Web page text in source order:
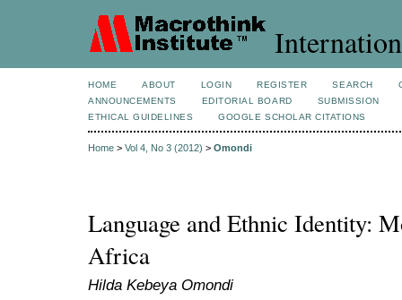
HOME ABOUT LOGIN REGISTER SEARCH
ANNOUNCEMENTS
EDITORIAL BOARD
SUBMISSION
ETHICAL GUIDELINES
GOOGLE SCHOLAR CITATIONS
Home > Vol 4, No 3 (2012) > Omondi
Language and Ethnic Identity:
Africa
Hilda Kebeya Omondi